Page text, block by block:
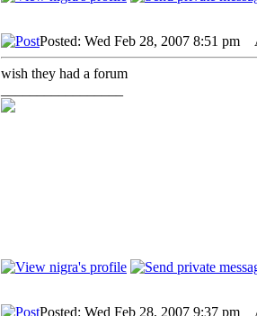
Posted: Wed Feb 28, 2007 8:51 pm
wish they had a forum
Posted: Wed Feb 28, 2007 9:37 pm